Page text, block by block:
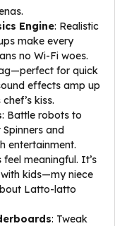
Engine: Realistic
make every
no Wi-Fi woes.
for quick
effects amp up
kiss.
: Battle robots to
and
entertainment.
meaningful. It’s
kids—my niece
Latto-latto
: Tweak